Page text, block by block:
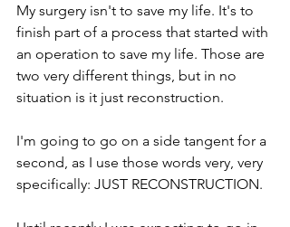
My surgery isn't to save my life. It's to
finish part of a process that started with
an operation to save my life. Those are
two very different things, but in no
situation is it just reconstruction.
I'm going to go on a side tangent for a
second, as I use those words very, very
specifically: JUST RECONSTRUCTION.